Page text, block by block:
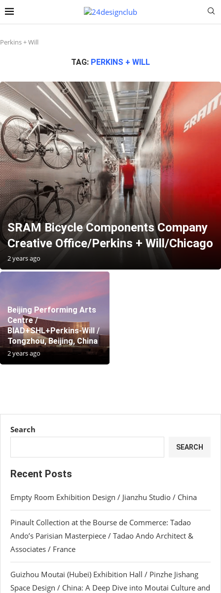
Perkins + Will
TAG: PERKINS + WILL
SRAM Bicycle Components Company
Creative Office/Perkins + Will/Chicago
2 years ago
Beijing Performing Arts
Centre /
BIAD+SHL+Perkins-Will /
Tongzhou, Beijing, China
2 years ago
Search
SEARCH
Recent Posts
Empty Room Exhibition Design / Jianzhu Studio / China
Pinault Collection at the Bourse de Commerce: Tadao
Ando’s Parisian Masterpiece / Tadao Ando Architect &
Associates / France
Guizhou Moutai (Hubei) Exhibition Hall / Pinzhe Jishang
Space Design / China: A Deep Dive into Moutai Culture and